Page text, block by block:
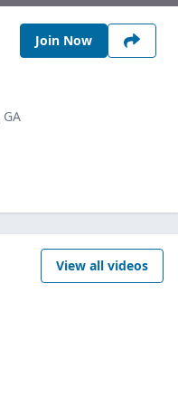
Join Now
GA
View all videos